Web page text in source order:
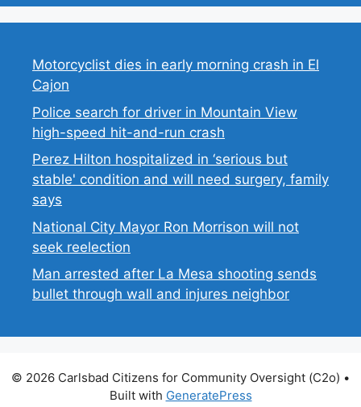
Motorcyclist dies in early morning crash in El
Cajon
Police search for driver in Mountain View
high-speed hit-and-run crash
Perez Hilton hospitalized in ‘serious but
stable' condition and will need surgery, family
says
National City Mayor Ron Morrison will not
seek reelection
Man arrested after La Mesa shooting sends
bullet through wall and injures neighbor
© 2026 Carlsbad Citizens for Community Oversight (C2o) •
Built with GeneratePress